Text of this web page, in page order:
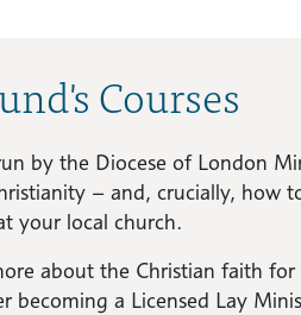
Courses
by the Diocese of London
– and, crucially, how
your local church.
about the Christian faith for
becoming a Licensed Lay